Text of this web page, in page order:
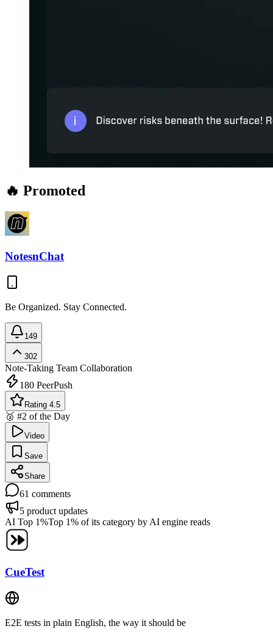
🔥 Promoted
NotesnChat
Be Organized. Stay Connected.
149
302
Note-Taking Team Collaboration
180 PeerPush
Rating 4.5
🥈 #2 of the Day
Video
Save
Share
61 comments
5 product updates
AI Top 1%Top 1% of its category by AI engine reads
CueTest
E2E tests in plain English, the way it should be